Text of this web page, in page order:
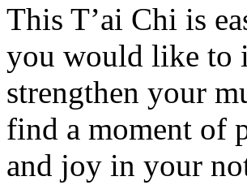
This T’ai Chi is
you would like to
strengthen your
find a moment of
and joy in your